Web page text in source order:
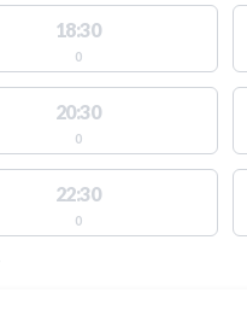
18:30
0
20:30
0
22:30
0